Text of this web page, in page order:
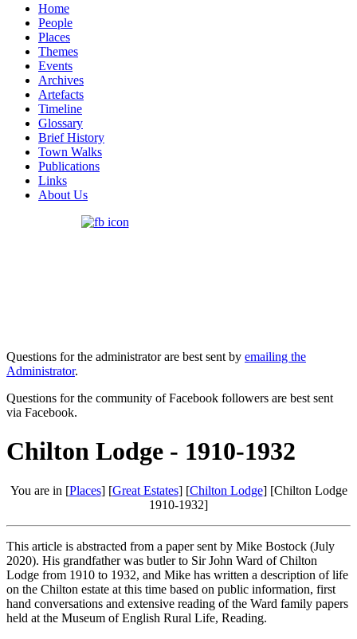
Home
People
Places
Themes
Events
Archives
Artefacts
Timeline
Glossary
Brief History
Town Walks
Publications
Links
About Us
Questions for the administrator are best sent by emailing the
Administrator.
Questions for the community of Facebook followers are best sent
via Facebook.
Chilton Lodge - 1910-1932
You are in [Places] [Great Estates] [Chilton Lodge] [Chilton Lodge
1910-1932]
This article is abstracted from a paper sent by Mike Bostock (July
2020). His grandfather was butler to Sir John Ward of Chilton
Lodge from 1910 to 1932, and Mike has written a description of life
on the Chilton estate at this time based on public information, first
hand conversations and extensive reading of the Ward family papers
held at the Museum of English Rural Life, Reading.